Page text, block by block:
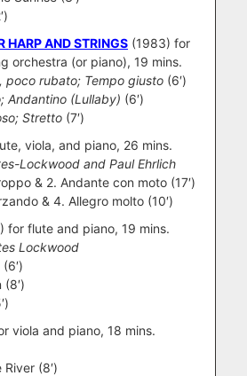
(2′)
HARP AND STRINGS (1983) for
orchestra (or piano), 19 mins.
poco rubato; Tempo giusto (6′)
Andantino (Lullaby) (6′)
Stretto (7′)
viola, and piano, 26 mins.
Lockwood and Paul Ehrlich
& 2. Andante con moto (17′)
& 4. Allegro molto (10′)
for flute and piano, 19 mins.
Lockwood
viola and piano, 18 mins.
(8′)